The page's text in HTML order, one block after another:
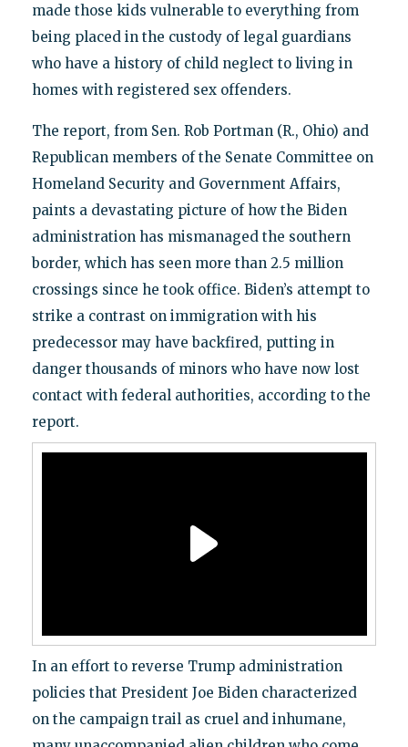
made those kids vulnerable to everything from
being placed in the custody of legal guardians
who have a history of child neglect to living in
homes with registered sex offenders.
The report, from Sen. Rob Portman (R., Ohio) and
Republican members of the Senate Committee on
Homeland Security and Government Affairs,
paints a devastating picture of how the Biden
administration has mismanaged the southern
border, which has seen more than 2.5 million
crossings since he took office. Biden’s attempt to
strike a contrast on immigration with his
predecessor may have backfired, putting in
danger thousands of minors who have now lost
contact with federal authorities, according to the
report.
In an effort to reverse Trump administration
policies that President Joe Biden characterized
on the campaign trail as cruel and inhumane,